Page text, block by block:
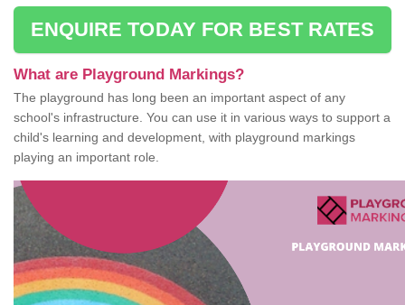
ENQUIRE TODAY FOR BEST RATES
What are Playground Markings?
The playground has long been an important aspect of any
school's infrastructure. You can use it in various ways to support a
child's learning and development, with playground markings
playing an important role.